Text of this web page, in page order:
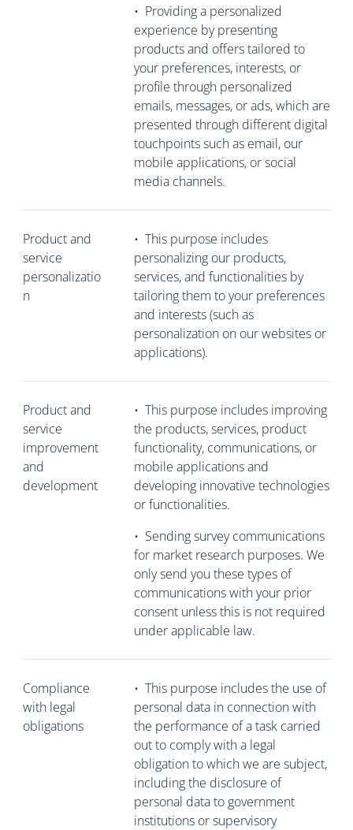
• Providing a personalized
experience by presenting
products and offers tailored to
your preferences, interests, or
profile through personalized
emails, messages, or ads, which are
presented through different digital
touchpoints such as email, our
mobile applications, or social
media channels.
Product and
service
personalizatio
n
• This purpose includes
personalizing our products,
services, and functionalities by
tailoring them to your preferences
and interests (such as
personalization on our websites or
applications).
Product and
service
improvement
and
development
• This purpose includes improving
the products, services, product
functionality, communications, or
mobile applications and
developing innovative technologies
or functionalities.
• Sending survey communications
for market research purposes. We
only send you these types of
communications with your prior
consent unless this is not required
under applicable law.
Compliance
with legal
obligations
• This purpose includes the use of
personal data in connection with
the performance of a task carried
out to comply with a legal
obligation to which we are subject,
including the disclosure of
personal data to government
institutions or supervisory